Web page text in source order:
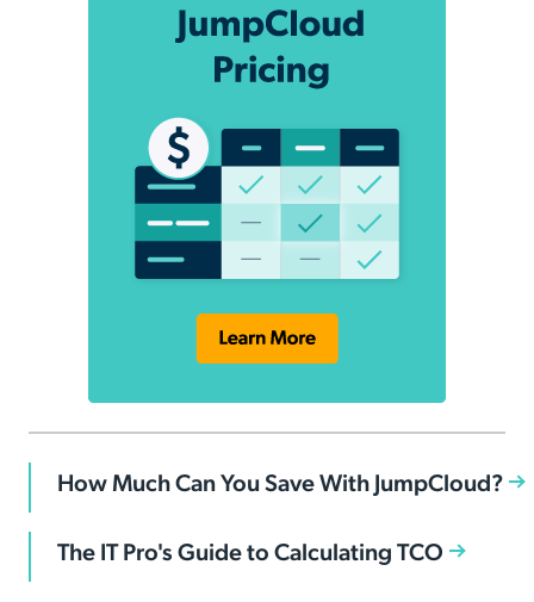
How Much Can You Save With JumpCloud?
The IT Pro's Guide to Calculating TCO